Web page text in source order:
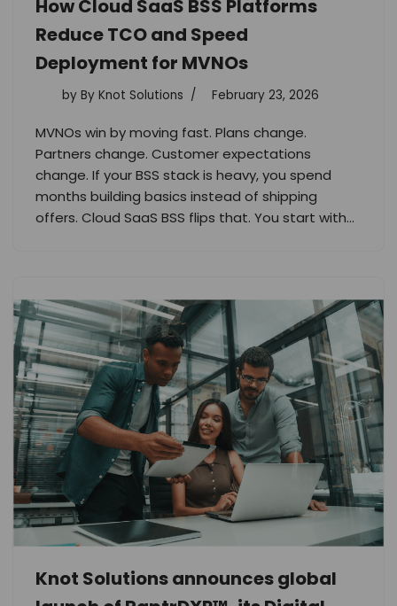
How Cloud SaaS BSS Platforms
Reduce TCO and Speed
Deployment for MVNOs
by By Knot Solutions February 23, 2026
MVNOs win by moving fast. Plans change.
Partners change. Customer expectations
change. If your BSS stack is heavy, you spend
months building basics instead of shipping
offers. Cloud SaaS BSS flips that. You start with…
Knot Solutions announces global